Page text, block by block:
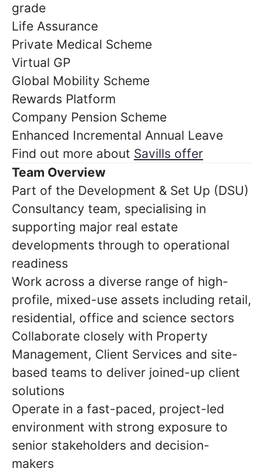
grade
Life Assurance
Private Medical Scheme
Virtual GP
Global Mobility Scheme
Rewards Platform
Company Pension Scheme
Enhanced Incremental Annual Leave
Find out more about Savills offer
Team Overview
Part of the Development & Set Up (DSU)
Consultancy team, specialising in
supporting major real estate
developments through to operational
readiness
Work across a diverse range of high-
profile, mixed-use assets including retail,
residential, office and science sectors
Collaborate closely with Property
Management, Client Services and site-
based teams to deliver joined-up client
solutions
Operate in a fast-paced, project-led
environment with strong exposure to
senior stakeholders and decision-
makers